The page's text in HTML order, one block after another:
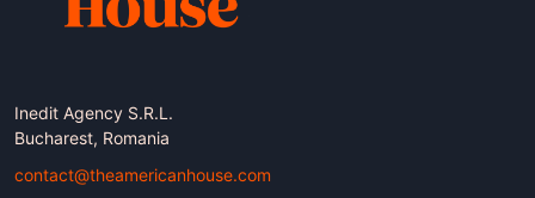
Inedit Agency S.R.L.
Bucharest, Romania
contact@theamericanhouse.com